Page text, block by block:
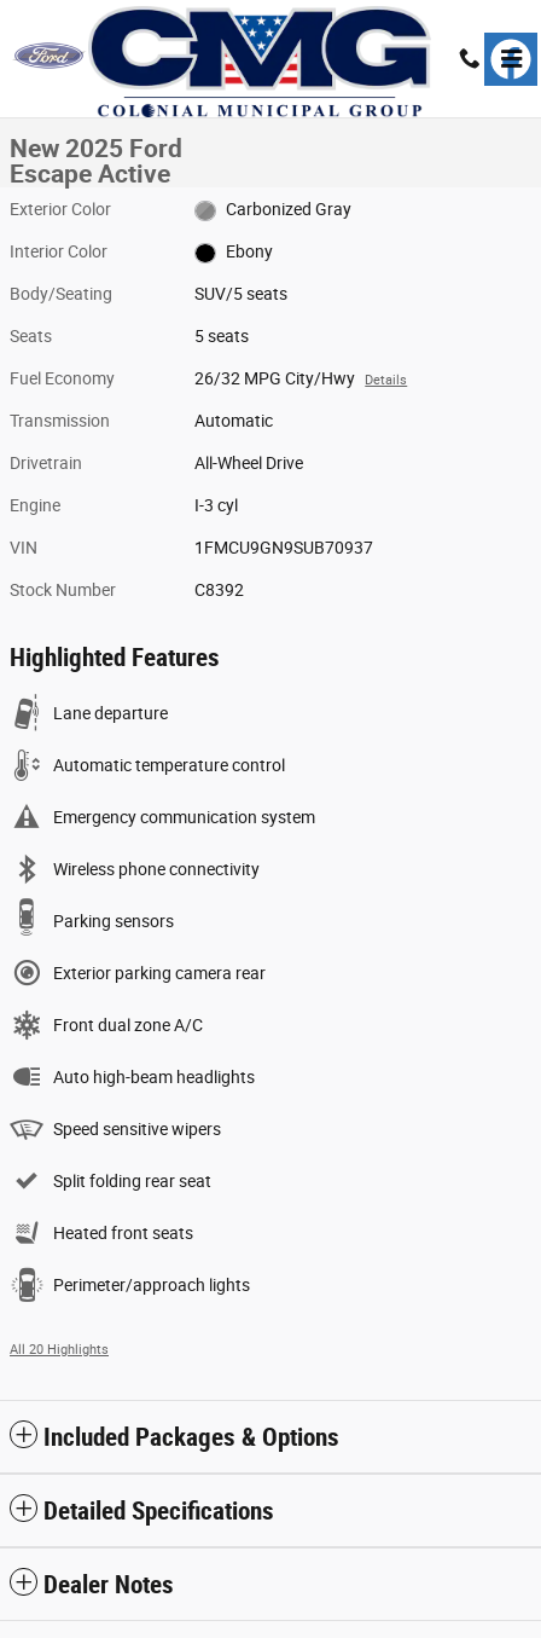
Skip to main content
New 2025 Ford Escape Active SUV Photo 1 of 23
1 of 23 Photos
New 2025 Ford
Escape Active
Exterior Color Carbonized Gray
Interior Color Ebony
Body/Seating SUV/5 seats
Seats 5 seats
Fuel Economy 26/32 MPG City/Hwy Details
Transmission Automatic
Drivetrain All-Wheel Drive
Engine I-3 cyl
VIN 1FMCU9GN9SUB70937
Stock Number C8392
Highlighted Features
Lane departure
Automatic temperature control
Emergency communication system
Wireless phone connectivity
Parking sensors
Exterior parking camera rear
Front dual zone A/C
Auto high-beam headlights
Speed sensitive wipers
Split folding rear seat
Heated front seats
Perimeter/approach lights
All 20 Highlights
Included Packages & Options
Detailed Specifications
Dealer Notes